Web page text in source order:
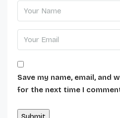
Save my name, email, and
for the next time I